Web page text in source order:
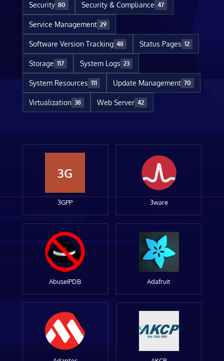
Security 80 Security & Compliance 47
Service Management 29
Software Version Tracking 48 Status Pages 12
Storage 117 System Logs 23
System Resources 111 Update Management 70
Virtualization 38 Web Server 42
3G
3GPP 3ware
AbuseIPDB Adafruit